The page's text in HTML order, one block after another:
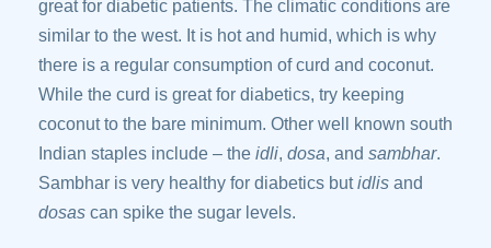
great for diabetic patients. The climatic conditions are
similar to the west. It is hot and humid, which is why
there is a regular consumption of curd and coconut.
While the curd is great for diabetics, try keeping
coconut to the bare minimum. Other well known south
Indian staples include – the idli, dosa, and sambhar.
Sambhar is very healthy for diabetics butidlis and
dosas can spike the sugar levels.